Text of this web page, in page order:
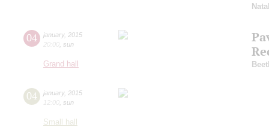
04 january, 2015
20:00 sun
Grand hall
04 january, 2015
12:00 sun
Small hall